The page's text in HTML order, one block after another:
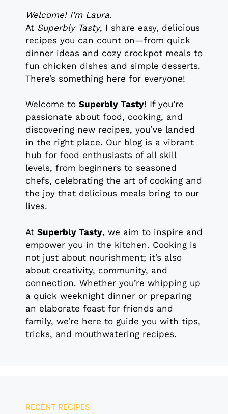
Welcome! I’m Laura.
At Superbly Tasty, I share easy, delicious
recipes you can count on—from quick
dinner ideas and cozy crockpot meals to
fun chicken dishes and simple desserts.
There’s something here for everyone!
Welcome to Superbly Tasty! If you’re
passionate about food, cooking, and
discovering new recipes, you’ve landed
in the right place. Our blog is a vibrant
hub for food enthusiasts of all skill
levels, from beginners to seasoned
chefs, celebrating the art of cooking and
the joy that delicious meals bring to our
lives.
At Superbly Tasty, we aim to inspire and
empower you in the kitchen. Cooking is
not just about nourishment; it’s also
about creativity, community, and
connection. Whether you’re whipping up
a quick weeknight dinner or preparing
an elaborate feast for friends and
family, we’re here to guide you with tips,
tricks, and mouthwatering recipes.
RECENT RECIPES